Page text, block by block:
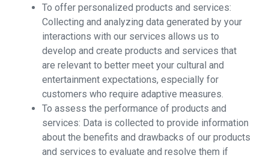
To offer personalized products and services:
Collecting and analyzing data generated by your
interactions with our services allows us to
develop and create products and services that
are relevant to better meet your cultural and
entertainment expectations, especially for
customers who require adaptive measures.
To assess the performance of products and
services: Data is collected to provide information
about the benefits and drawbacks of our products
and services to evaluate and resolve them if